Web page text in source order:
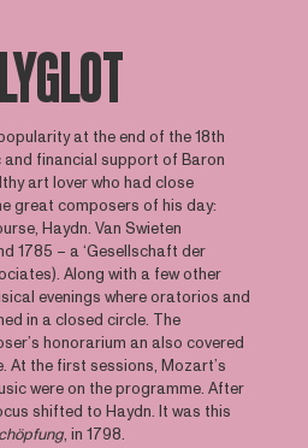
at the end of the 18th
financial support of Baron
art lover who had close
great composers of his day:
Haydn. Van Swieten
1785 – a ‘Gesellschaft der
Along with a few other
evenings where oratorios and
in a closed circle. The
honorarium an also covered
At the first sessions, Mozart’s
were on the programme. After
shifted to Haydn. It was this
, in 1798.